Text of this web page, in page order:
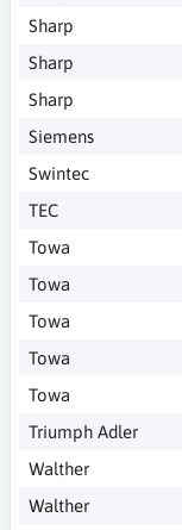
Sharp
Sharp
Sharp
Siemens
Swintec
TEC
Towa
Towa
Towa
Towa
Towa
Triumph Adler
Walther
Walther